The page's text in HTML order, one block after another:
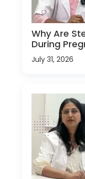
Why Are
During
July 31, 2026